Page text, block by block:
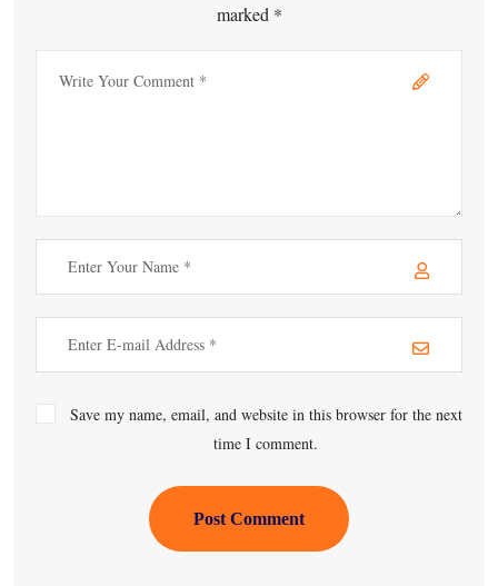
marked *
Save my name, email, and website in this browser for the next
time I comment.
Post Comment